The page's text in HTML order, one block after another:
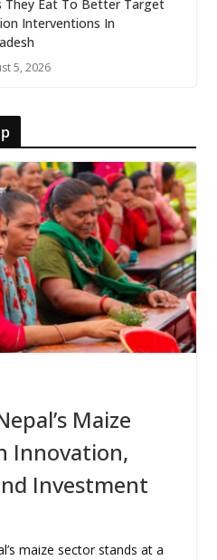
They Eat To Better Target
Interventions In
5, 2026
Maize
Innovation,
Investment
maize sector stands at a